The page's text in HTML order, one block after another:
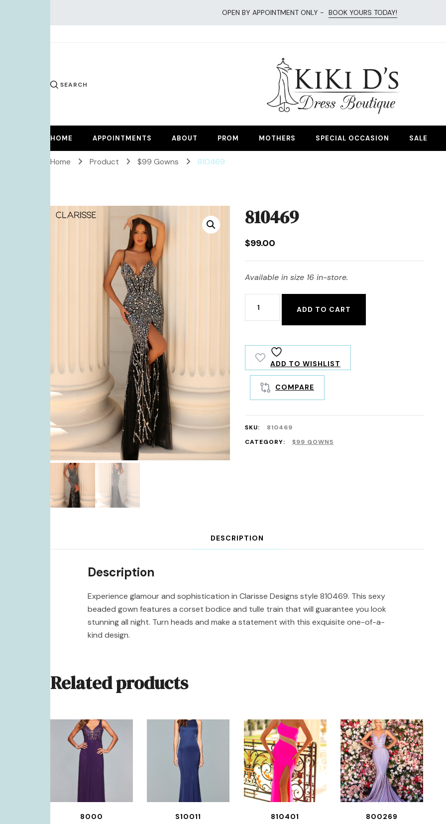
OPEN BY APPOINTMENT ONLY - BOOK YOURS TODAY!
SEARCH
HOME APPOINTMENTS ABOUT PROM MOTHERS SPECIAL OCCASION SALE
Home Product $99 Gowns 810469
810469
$99.00
Available in size 16 in-store.
quantity
ADD TO CART
ADD TO WISHLIST
COMPARE
SKU:
810469
CATEGORY:
$99 GOWNS
DESCRIPTION
Description
Experience glamour and sophistication in Clarisse Designs style 810469. This sexy
beaded gown features a corset bodice and tulle train that will guarantee you look
stunning all night. Turn heads and make a statement with this exquisite one-of-a-
kind design.
Related products
8000
S10011
810401
800269